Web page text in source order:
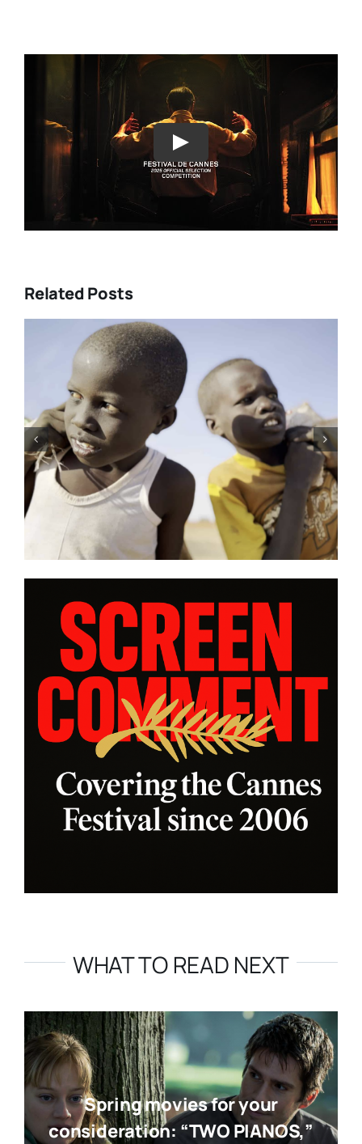
Play
Related Posts
DC/DOX 2026: Gar O’Rourke’s
“THE SIEGE OF PARADISE” and
other snapshot reviews from
this year’s program
WHAT TO READ NEXT
Spring movies for your
consideration: “TWO PIANOS,”